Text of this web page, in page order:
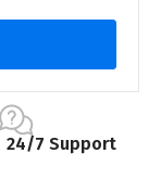
24/7 Support